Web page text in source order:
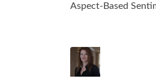
Aspect-Based